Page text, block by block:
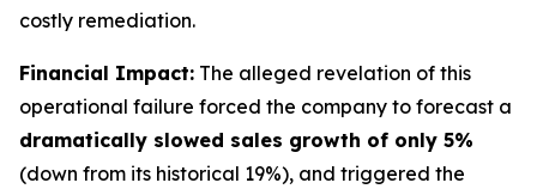
costly remediation.
Financial Impact: The alleged revelation of this
operational failure forced the company to forecast a
dramatically slowed sales growth of only 5%
(down from its historical 19%), and triggered the